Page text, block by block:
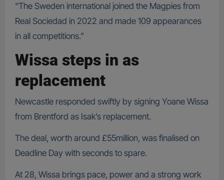
“The Sweden international joined the Magpies from
Real Sociedad in 2022 and made 109 appearances
in all competitions.”
Wissa steps in as
replacement
Newcastle responded swiftly by signing Yoane Wissa
from Brentford as Isak’s replacement.
The deal, worth around £55million, was finalised on
Deadline Day with seconds to spare.
At 28, Wissa brings pace, power and a strong work